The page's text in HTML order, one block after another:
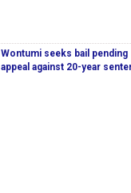
Wontumi seeks bail pending
appeal against 20-year